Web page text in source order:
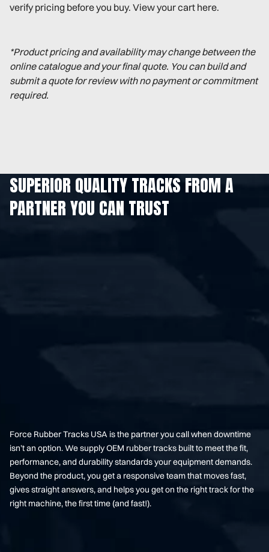
verify pricing before you buy. View your cart here.
*Product pricing and availability may change between the
online catalogue and your final quote. You can build and
submit a quote for review with no payment or commitment
required.
SUPERIOR QUALITY TRACKS FROM A
PARTNER YOU CAN TRUST
Force Rubber Tracks USA is the partner you call when downtime
isn’t an option. We supply OEM rubber tracks built to meet the fit,
performance, and durability standards your equipment demands.
Beyond the product, you get a responsive team that moves fast,
gives straight answers, and helps you get on the right track for the
right machine, the first time (and fast!).